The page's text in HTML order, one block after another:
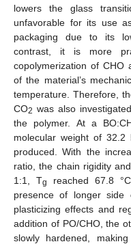
lowers the glass
unfavorable for its use
packaging due to its
contrast, it is more
copolymerization of CHO
of the material’s
temperature. Therefore,
CO2 was also
the polymer. At a
molecular weight of 32.2
produced. With the
ratio, the chain rigidity
1:1, Tg
reached 67.8
presence of longer side
plasticizing effects and
addition of PO/CHO, the
slowly hardened,